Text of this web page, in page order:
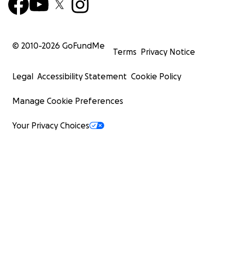
© 2010-2026 GoFundMe
Terms Privacy Notice
Legal Accessibility Statement Cookie Policy
Manage Cookie Preferences
Your Privacy Choices